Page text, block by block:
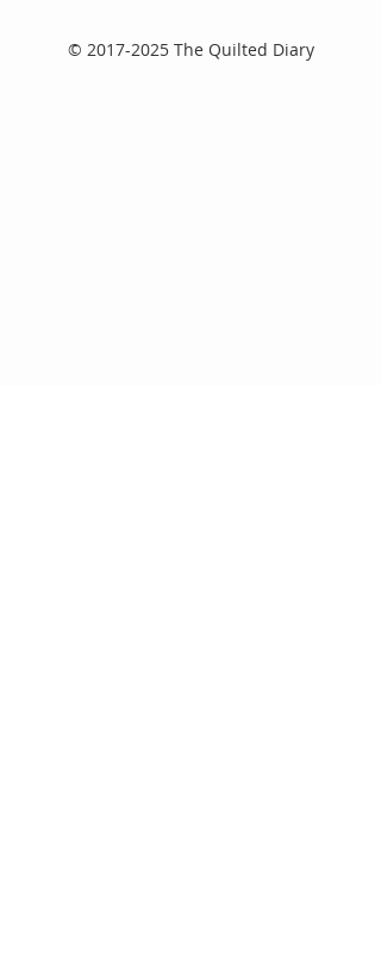
© 2017-2025The Quilted Diary